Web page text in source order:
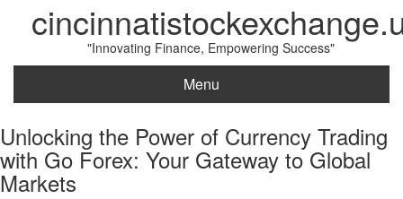
"Innovating Finance, Empowering Success"
Menu
Unlocking the Power of Currency Trading
with Go Forex: Your Gateway to Global
Markets